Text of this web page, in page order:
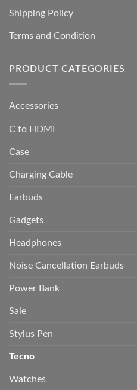
Shipping Policy
Terms and Condition
PRODUCT CATEGORIES
Accessories
C to HDMI
Case
Charging Cable
Earbuds
Gadgets
Headphones
Noise Cancellation Earbuds
Power Bank
Sale
Stylus Pen
Tecno
Watches